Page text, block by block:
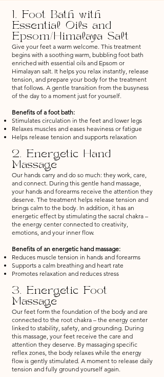
1. Foot Bath with
Essential Oils and
Epsom/Himalaya Salt
Give your feet a warm welcome. This treatment
begins with a soothing warm, bubbling foot bath
enriched with essential oils and Epsom or
Himalayan salt. It helps you relax instantly, release
tension, and prepare your body for the treatment
that follows. A gentle transition from the busyness
of the day to a moment just for yourself.
Benefits of a foot bath:
Stimulates circulation in the feet and lower legs
Relaxes muscles and eases heaviness or fatigue
Helps release tension and supports relaxation
2. Energetic Hand
Massage
Our hands carry and do so much: they work, care,
and connect. During this gentle hand massage,
your hands and forearms receive the attention they
deserve. The treatment helps release tension and
brings calm to the body. In addition, it has an
energetic effect by stimulating the sacral chakra –
the energy center connected to creativity,
emotions, and your inner flow.
Benefits of an energetic hand massage:
Reduces muscle tension in hands and forearms
Supports a calm breathing and heart rate
Promotes relaxation and reduces stress
3. Energetic Foot
Massage
Our feet form the foundation of the body and are
connected to the root chakra – the energy center
linked to stability, safety, and grounding. During
this massage, your feet receive the care and
attention they deserve. By massaging specific
reflex zones, the body relaxes while the energy
flow is gently stimulated. A moment to release daily
tension and fully ground yourself again.